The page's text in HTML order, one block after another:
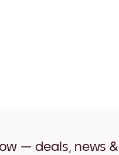
— deals, news